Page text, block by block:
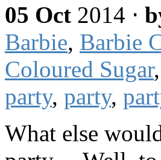
05 Oct 2014 ⋅
Barbie, Barbie
Coloured Sugar,
party, party,
What else